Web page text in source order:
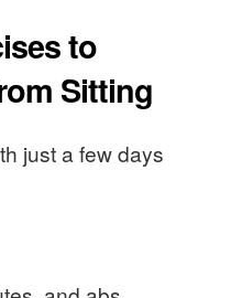
to
Sitting
just a few days